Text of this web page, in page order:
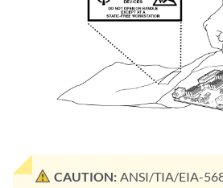
CAUTION: ANSI/TIA/EIA-